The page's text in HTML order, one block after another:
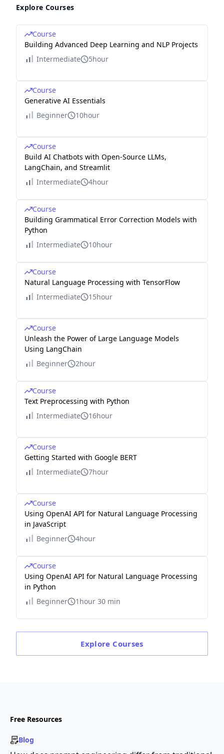
Explore Courses
Course
Building Advanced Deep Learning and NLP Projects
Intermediate
5hour
Course
Generative AI Essentials
Beginner
10hour
Course
Build AI Chatbots with Open-Source LLMs,
LangChain, and Streamlit
Intermediate
4hour
Course
Building Grammatical Error Correction Models with
Python
Intermediate
10hour
Course
Natural Language Processing with TensorFlow
Intermediate
15hour
Course
Unleash the Power of Large Language Models
Using LangChain
Beginner
2hour
Course
Text Preprocessing with Python
Intermediate
16hour
Course
Getting Started with Google BERT
Intermediate
7hour
Course
Using OpenAI API for Natural Language Processing
in JavaScript
Beginner
4hour
Course
Using OpenAI API for Natural Language Processing
in Python
Beginner
1hour 30 min
Explore Courses
Free Resources
Blog